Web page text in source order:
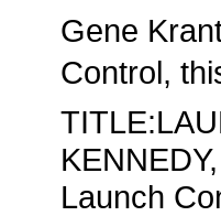
Gene
Control,
Launch